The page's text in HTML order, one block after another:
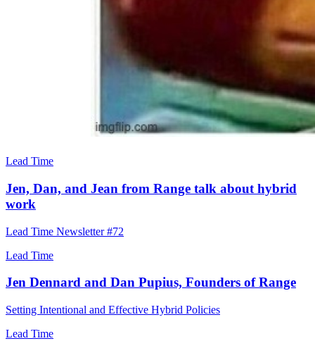
Lead Time
Jen, Dan, and Jean from Range talk about hybrid
work
Lead Time Newsletter #72
Lead Time
Jen Dennard and Dan Pupius, Founders of Range
Setting Intentional and Effective Hybrid Policies
Lead Time